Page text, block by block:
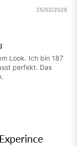
25/02/2026
Look. Ich bin 187
perfekt. Das